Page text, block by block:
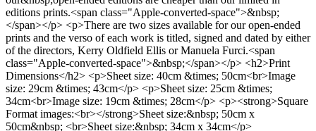
editions prints.<span class="Apple-converted-space">&nbsp;
</span></p> <p>There are two sizes available for our open-ended
prints and the verso of each work is titled, signed and dated by either
of the directors, Kerry Oldfield Ellis or Manuela Furci.<span
class="Apple-converted-space">&nbsp;</span></p> <h2>Print
Dimensions</h2> <p>Sheet size: 40cm &times; 50cm<br>Image
size: 29cm &times; 43cm</p> <p>Sheet size: 25cm &times;
34cm<br>Image size: 19cm &times; 28cm</p> <p><strong>Square
Format images:<br></strong>Sheet size:&nbsp; 50cm x
50cm&nbsp; <br>Sheet size:&nbsp; 34cm x 34cm</p>